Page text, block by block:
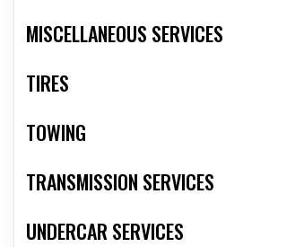
MISCELLANEOUS SERVICES
TIRES
TOWING
TRANSMISSION SERVICES
UNDERCAR SERVICES